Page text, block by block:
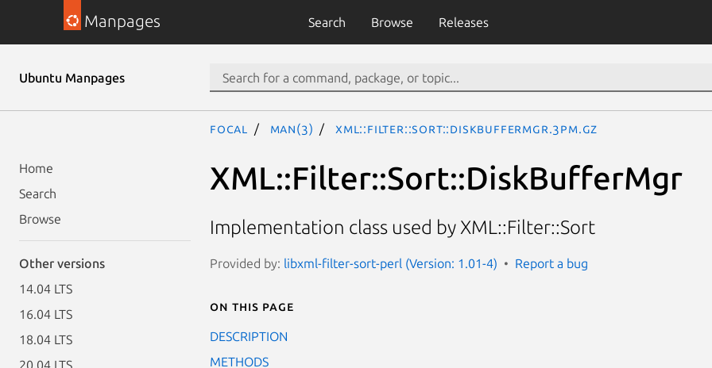
Manpages Search Browse Releases
Ubuntu Manpages
Home
Search
Browse
Other versions
14.04 LTS
16.04 LTS
18.04 LTS
20.04 LTS
focal man(3) XML::Filter::Sort::DiskBufferMgr.3pm.gz
XML::Filter::Sort::DiskBufferMgr
Implementation class used by XML::Filter::Sort
Provided by: libxml-filter-sort-perl (Version: 1.01-4) Report a bug
On this page
DESCRIPTION
METHODS